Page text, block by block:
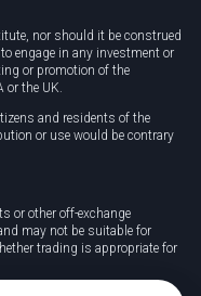
nor should it be construed
engage in any investment or
or promotion of the
the UK.
and residents of the
or use would be contrary
or other off-exchange
may not be suitable for
trading is appropriate for